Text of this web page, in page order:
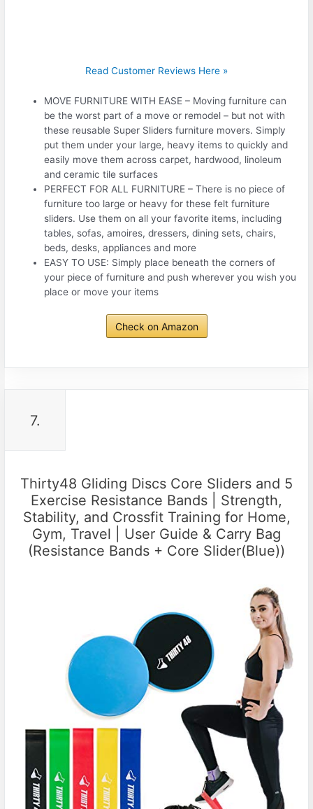
Read Customer Reviews Here »
MOVE FURNITURE WITH EASE – Moving furniture can
be the worst part of a move or remodel – but not with
these reusable Super Sliders furniture movers. Simply
put them under your large, heavy items to quickly and
easily move them across carpet, hardwood, linoleum
and ceramic tile surfaces
PERFECT FOR ALL FURNITURE – There is no piece of
furniture too large or heavy for these felt furniture
sliders. Use them on all your favorite items, including
tables, sofas, amoires, dressers, dining sets, chairs,
beds, desks, appliances and more
EASY TO USE: Simply place beneath the corners of
your piece of furniture and push wherever you wish you
place or move your items
Check on Amazon
7.
Thirty48 Gliding Discs Core Sliders and 5
Exercise Resistance Bands | Strength,
Stability, and Crossfit Training for Home,
Gym, Travel | User Guide & Carry Bag
(Resistance Bands + Core Slider(Blue))